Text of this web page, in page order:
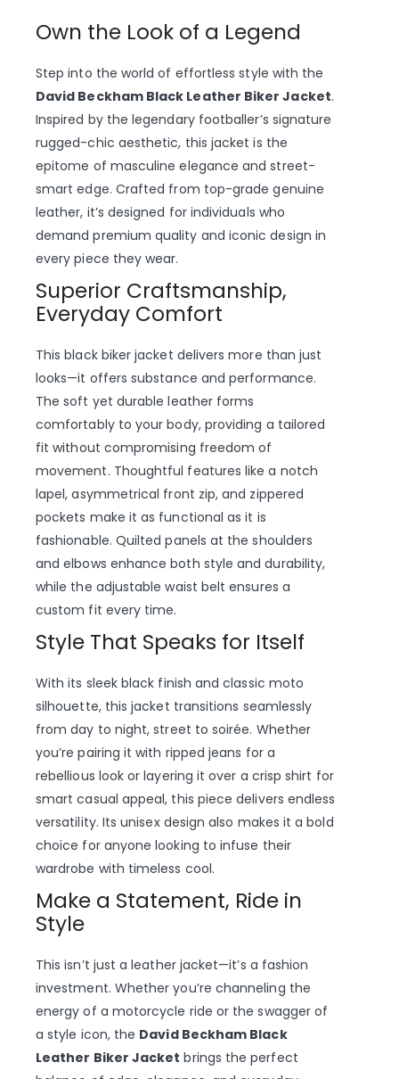
Own the Look of a Legend
Step into the world of effortless style with the
David Beckham Black Leather Biker Jacket.
Inspired by the legendary footballer’s signature
rugged-chic aesthetic, this jacket is the
epitome of masculine elegance and street-
smart edge. Crafted from top-grade genuine
leather, it’s designed for individuals who
demand premium quality and iconic design in
every piece they wear.
Superior Craftsmanship,
Everyday Comfort
This black biker jacket delivers more than just
looks—it offers substance and performance.
The soft yet durable leather forms
comfortably to your body, providing a tailored
fit without compromising freedom of
movement. Thoughtful features like a notch
lapel, asymmetrical front zip, and zippered
pockets make it as functional as it is
fashionable. Quilted panels at the shoulders
and elbows enhance both style and durability,
while the adjustable waist belt ensures a
custom fit every time.
Style That Speaks for Itself
With its sleek black finish and classic moto
silhouette, this jacket transitions seamlessly
from day to night, street to soirée. Whether
you’re pairing it with ripped jeans for a
rebellious look or layering it over a crisp shirt for
smart casual appeal, this piece delivers endless
versatility. Its unisex design also makes it a bold
choice for anyone looking to infuse their
wardrobe with timeless cool.
Make a Statement, Ride in
Style
This isn’t just a leather jacket—it’s a fashion
investment. Whether you’re channeling the
energy of a motorcycle ride or the swagger of
a style icon, the David Beckham Black
Leather Biker Jacket brings the perfect